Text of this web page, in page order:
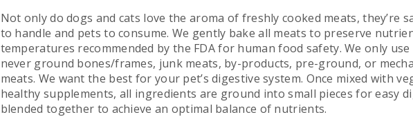
Not only do dogs and cats love the aroma of freshly cooked meats, they’re
to handle and pets to consume. We gently bake all meats to preserve
temperatures recommended by the FDA for human food safety. We only
never ground bones/frames, junk meats, by-products, pre-ground, or
meats. We want the best for your pet’s digestive system. Once mixed with
healthy supplements, all ingredients are ground into small pieces for easy
blended together to achieve an optimal balance of nutrients.